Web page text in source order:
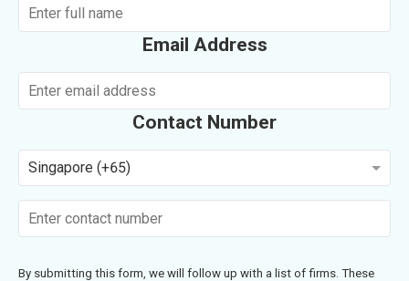
Email Address
Contact Number
Singapore (+65)
By submitting this form, we will follow up with a list of firms. These